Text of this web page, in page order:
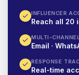
INFLUENCER
Reach all 20
MULTI-
Email ·
RESPONSE
Real-time